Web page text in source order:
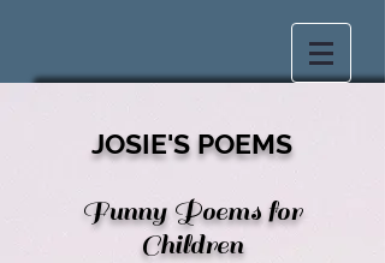
JOSIE'S POEMS
Funny Poems for
Children